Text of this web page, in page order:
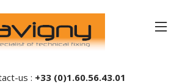
us : +33 (0)1.60.56.43.01